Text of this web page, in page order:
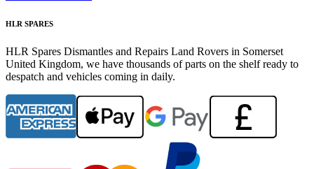
HLR SPARES
HLR Spares Dismantles and Repairs Land Rovers in Somerset
United Kingdom, we have thousands of parts on the shelf ready to
despatch and vehicles coming in daily.